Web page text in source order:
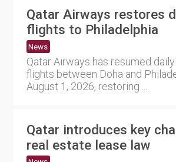
Qatar Airways restores
flights to Philadelphia
News
Qatar Airways has resumed
flights between Doha and
August 1, 2026, restoring ....
Qatar introduces key
real estate lease law